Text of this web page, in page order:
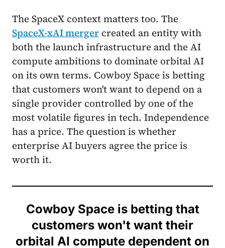
The SpaceX context matters too. The
SpaceX-xAI merger created an entity with
both the launch infrastructure and the AI
compute ambitions to dominate orbital AI
on its own terms. Cowboy Space is betting
that customers won't want to depend on a
single provider controlled by one of the
most volatile figures in tech. Independence
has a price. The question is whether
enterprise AI buyers agree the price is
worth it.
Cowboy Space is betting that
customers won't want their
orbital AI compute dependent on